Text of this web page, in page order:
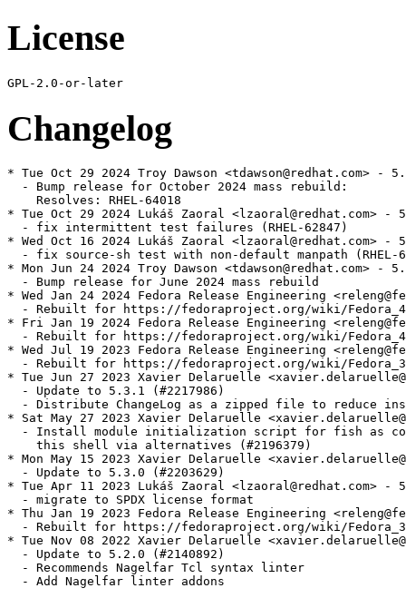
License
Changelog
* Tue Oct 29 2024 Troy Dawson <tdawson@redhat.com> -
  - Bump release for October 2024 mass rebuild:
    Resolves: RHEL-64018
* Tue Oct 29 2024 Lukáš Zaoral <lzaoral@redhat.com> -
  - fix intermittent test failures (RHEL-62847)
* Wed Oct 16 2024 Lukáš Zaoral <lzaoral@redhat.com> -
- fix source-sh test with non-default manpath (RHEL-
* Mon Jun 24 2024 Troy Dawson <tdawson@redhat.com> -
  - Bump release for June 2024 mass rebuild
* Wed Jan 24 2024 Fedora Release Engineering
- Rebuilt for https://fedoraproject.org/wiki/
* Fri Jan 19 2024 Fedora Release Engineering
- Rebuilt for https://fedoraproject.org/wiki/
* Wed Jul 19 2023 Fedora Release Engineering
- Rebuilt for https://fedoraproject.org/wiki/
* Tue Jun 27 2023 Xavier Delaruelle
  - Update to 5.3.1 (#2217986)
- Distribute ChangeLog as a zipped file to reduce
* Sat May 27 2023 Xavier Delaruelle
- Install module initialization script for fish as
    this shell via alternatives (#2196379)
* Mon May 15 2023 Xavier Delaruelle
  - Update to 5.3.0 (#2203629)
* Tue Apr 11 2023 Lukáš Zaoral <lzaoral@redhat.com> -
  - migrate to SPDX license format
* Thu Jan 19 2023 Fedora Release Engineering
- Rebuilt for https://fedoraproject.org/wiki/
* Tue Nov 08 2022 Xavier Delaruelle
  - Update to 5.2.0 (#2140892)
  - Recommends Nagelfar Tcl syntax linter
  - Add Nagelfar linter addons